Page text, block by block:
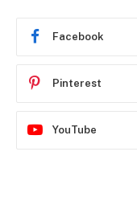
Facebook
Pinterest
YouTube